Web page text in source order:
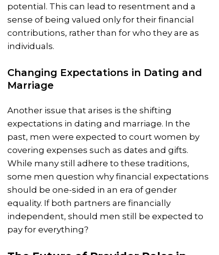
potential. This can lead to resentment and a
sense of being valued only for their financial
contributions, rather than for who they are as
individuals.
Changing Expectations in Dating and
Marriage
Another issue that arises is the shifting
expectations in dating and marriage. In the
past, men were expected to court women by
covering expenses such as dates and gifts.
While many still adhere to these traditions,
some men question why financial expectations
should be one-sided in an era of gender
equality. If both partners are financially
independent, should men still be expected to
pay for everything?